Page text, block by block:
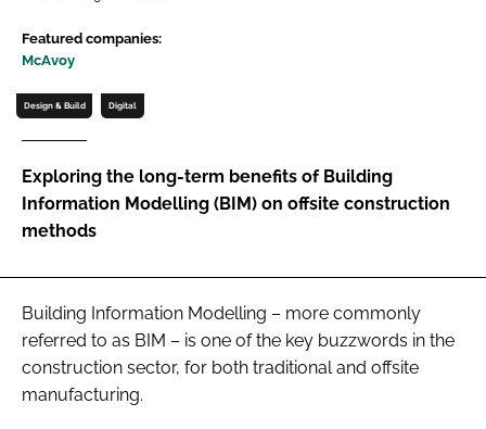
Password
Password
FORGOT PASSWORD?
Featured companies:
McAvoy
Design & Build Digital
Exploring the long-term benefits of Building
Information Modelling (BIM) on offsite construction
methods
Building Information Modelling – more commonly
referred to as BIM – is one of the key buzzwords in the
construction sector, for both traditional and offsite
manufacturing.